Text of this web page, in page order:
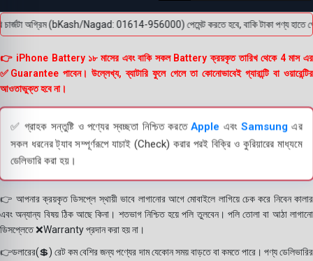
অগ্রিম (bKash/Nagad: 01614-956000) পেমেন্ট করতে হবে, বাকি টাকা পণ্য হাতে
👉 iPhone Battery ১৮ মাসের এবং বাকি সকল Battery ক্রয়কৃত তারিখ থেকে 4 মাস এর
✅Guarantee পাবেন। উল্লেখ্য, ব্যাটারি ফুলে গেলে তা কোনোভাবেই গ্যারান্টি বা ওয়ারেন্টির
আওতাভুক্ত হবে না।
✅ গ্রাহক সন্তুষ্টি ও পণ্যের স্বচ্ছতা নিশ্চিত করতেApple এবংSamsung এর
সকল ধরনের ট্যাব সম্পূর্ণরূপে যাচাই (Check) করার পরই বিক্রি ও কুরিয়ারের মাধ্যমে
ডেলিভারি করা হয়।
👉 আপনার ক্রয়কৃত ডিসপ্লে স্থায়ী ভাবে লাগানোর আগে মোবাইলে লাগিয়ে চেক করে নিবেন কালার
এবং অন্যান্য বিষয় ঠিক আছে কিনা। শতভাগ নিশ্চিত হয়ে পলি তুলবেন। পলি তোলা বা আঠা লাগানো
ডিসপ্লেতে ❌Warranty প্রদান করা হয় না।
👉ডলারের(💲) রেট কম বেশির জন্য পণ্যের দাম যেকোন সময় বাড়তে বা কমতে পারে। পণ্য ডেলিভারির